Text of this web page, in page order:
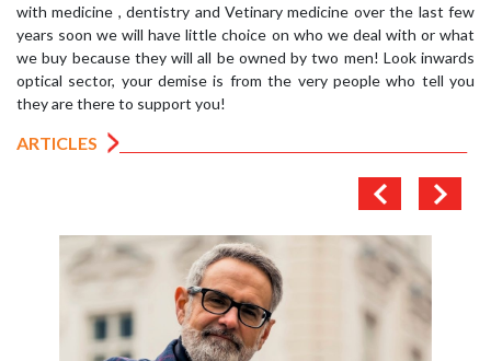
with medicine , dentistry and Vetinary medicine over the last few
years soon we will have little choice on who we deal with or what
we buy because they will all be owned by two men! Look inwards
optical sector, your demise is from the very people who tell you
they are there to support you!
ARTICLES